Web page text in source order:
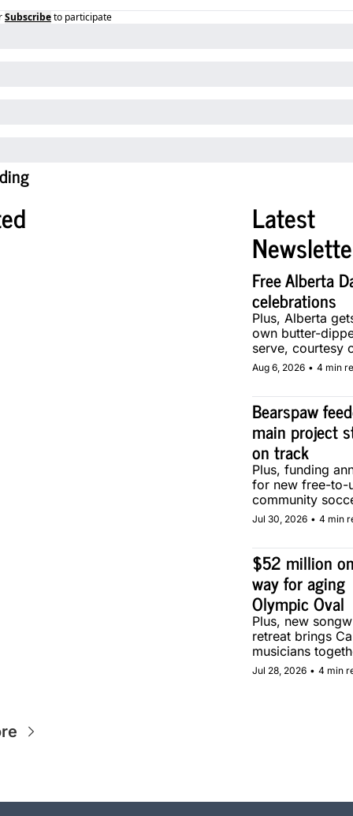
Subscribeto participate
Latest
Free Alberta
celebrations
Plus, Alberta
own butter-
serve, courtesy
local makers.
Aug 6, 2026 • 4 min
Bearspaw
main project
on track
Plus, funding
for new free-to-
community
in Calgary.
Jul 30, 2026 • 4 min
$52 million
way for aging
Olympic Oval
Plus, new
retreat brings
musicians
Calgary.
Jul 28, 2026 • 4 min